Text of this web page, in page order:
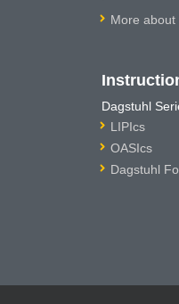
More about
Dagstuhl
LIPIcs
OASIcs
Dagstuhl